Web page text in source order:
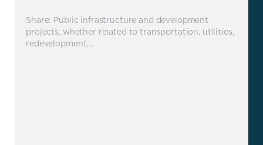
Share: Public infrastructure and development
projects, whether related to transportation, utilities,
redevelopment,…